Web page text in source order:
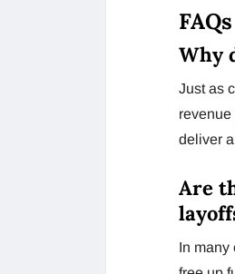
FAQs
Why
Just as
deliver
Are
In many